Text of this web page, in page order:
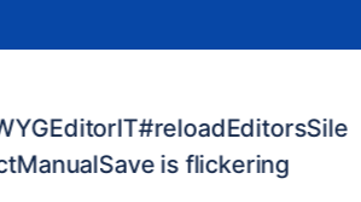
is flickering